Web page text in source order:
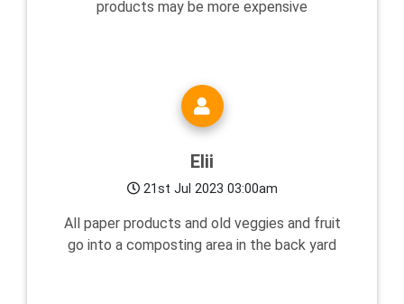
products may be more expensive
Elii
21st Jul 2023 03:00am
All paper products and old veggies and fruit
go into a composting area in the back yard